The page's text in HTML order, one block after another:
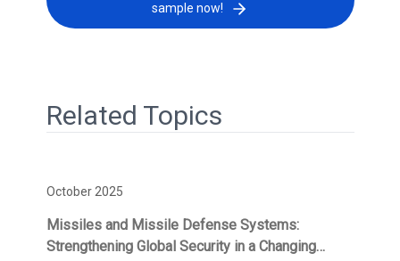
sample now!
Related Topics
October 2025
Missiles and Missile Defense Systems:
Strengthening Global Security in a Changing